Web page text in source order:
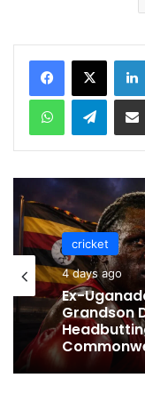
Telegram
cricket
4 days ago
Ex-
Grandson